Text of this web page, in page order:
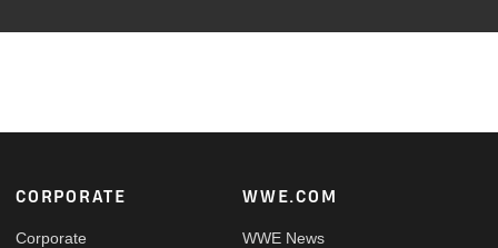
Footer
CORPORATE
Corporate
WWE.COM
WWE News